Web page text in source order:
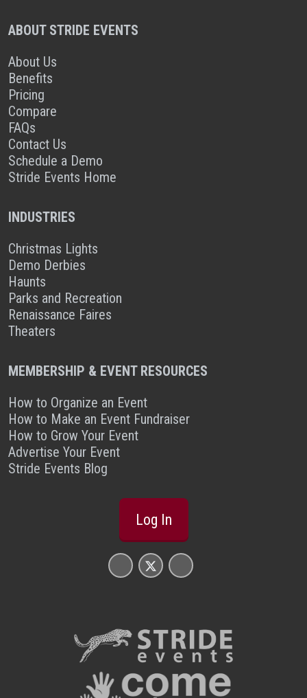
ABOUT STRIDE EVENTS
About Us
Benefits
Pricing
Compare
FAQs
Contact Us
Schedule a Demo
Stride Events Home
INDUSTRIES
Christmas Lights
Demo Derbies
Haunts
Parks and Recreation
Renaissance Faires
Theaters
MEMBERSHIP & EVENT RESOURCES
How to Organize an Event
How to Make an Event Fundraiser
How to Grow Your Event
Advertise Your Event
Stride Events Blog
Log In